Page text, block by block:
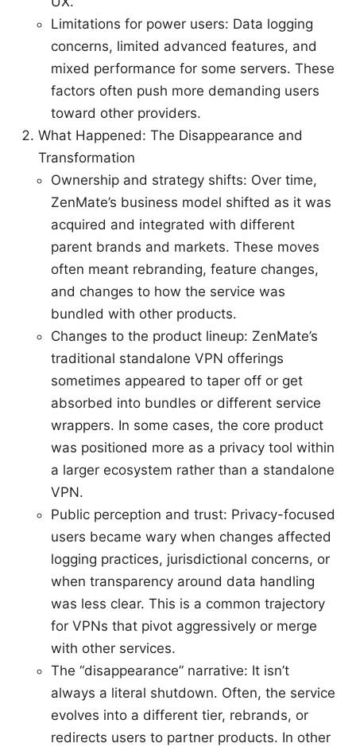
Limitations for power users: Data logging
concerns, limited advanced features, and
mixed performance for some servers. These
factors often push more demanding users
toward other providers.
What Happened: The Disappearance and
Transformation
Ownership and strategy shifts: Over time,
ZenMate’s business model shifted as it was
acquired and integrated with different
parent brands and markets. These moves
often meant rebranding, feature changes,
and changes to how the service was
bundled with other products.
Changes to the product lineup: ZenMate’s
traditional standalone VPN offerings
sometimes appeared to taper off or get
absorbed into bundles or different service
wrappers. In some cases, the core product
was positioned more as a privacy tool within
a larger ecosystem rather than a standalone
VPN.
Public perception and trust: Privacy-focused
users became wary when changes affected
logging practices, jurisdictional concerns, or
when transparency around data handling
was less clear. This is a common trajectory
for VPNs that pivot aggressively or merge
with other services.
The “disappearance” narrative: It isn’t
always a literal shutdown. Often, the service
evolves into a different tier, rebrands, or
redirects users to partner products. In other